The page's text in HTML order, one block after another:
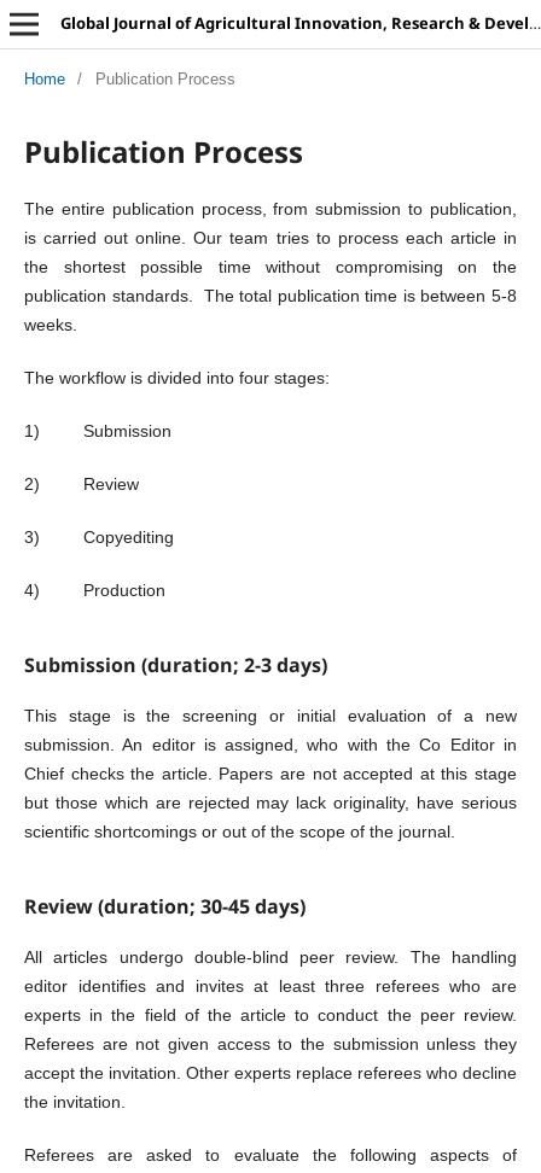
Global Journal of Agricultural Innovation, Research & Development
Home / Publication Process
Publication Process
The entire publication process, from submission to publication,
is carried out online. Our team tries to process each article in
the shortest possible time without compromising on the
publication standards. The total publication time is between 5-8
weeks.
The workflow is divided into four stages:
1) Submission
2) Review
3) Copyediting
4) Production
Submission (duration; 2-3 days)
This stage is the screening or initial evaluation of a new
submission. An editor is assigned, who with the Co Editor in
Chief checks the article. Papers are not accepted at this stage
but those which are rejected may lack originality, have serious
scientific shortcomings or out of the scope of the journal.
Review (duration; 30-45 days)
All articles undergo double-blind peer review. The handling
editor identifies and invites at least three referees who are
experts in the field of the article to conduct the peer review.
Referees are not given access to the submission unless they
accept the invitation. Other experts replace referees who decline
the invitation.
Referees are asked to evaluate the following aspects of